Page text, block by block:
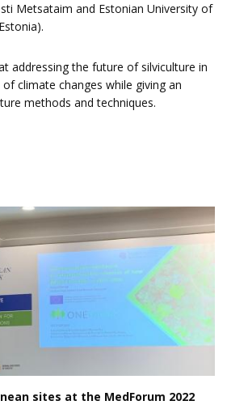
Metsataim and Estonian University of
addressing the future of silviculture in
climate changes while giving an
methods and techniques.
sites at the MedForum 2022